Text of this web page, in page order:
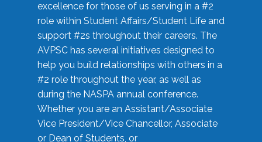
excellence for those of us serving in a #2
role within Student Affairs/Student Life and
support #2s throughout their careers. The
AVPSC has several initiatives designed to
help you build relationships with others in a
#2 role throughout the year, as well as
during the NASPA annual conference.
Whether you are an Assistant/Associate
Vice President/Vice Chancellor, Associate
or Dean of Students, or